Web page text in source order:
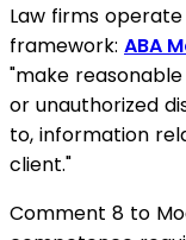
Law firms
framework: ABA
"make
or unauthorized
to, information
client."
Comment 8 to